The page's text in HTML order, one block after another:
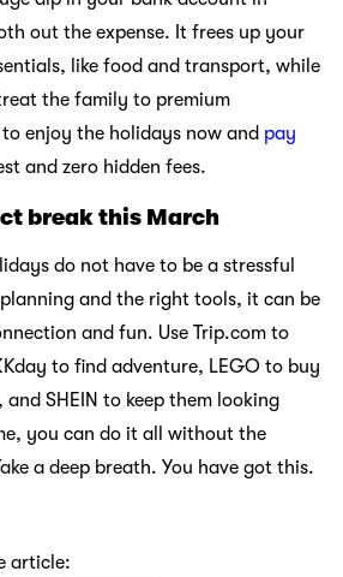
out the expense. It frees up your
like food and transport, while
the family to premium
enjoy the holidays now and pay
and zero hidden fees.
break this March
do not have to be a stressful
and the right tools, it can be
and fun. Use Trip.com to
to find adventure, LEGO to buy
and SHEIN to keep them looking
you can do it all without the
a deep breath. You have got this.
article: